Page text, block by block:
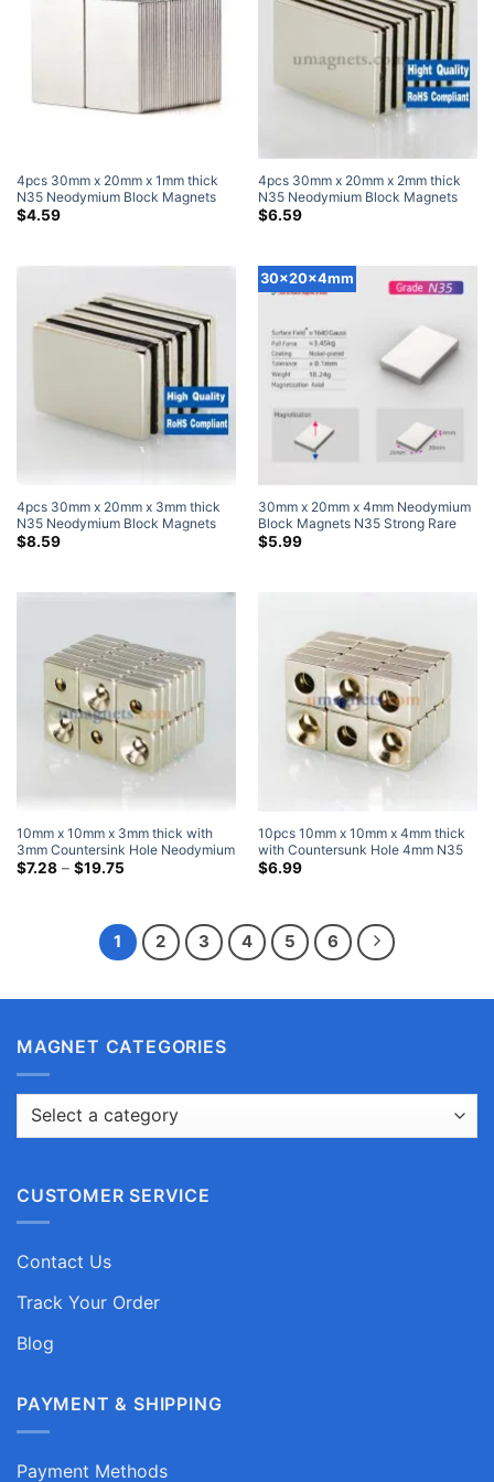
4pcs 30mm x 20mm x 1mm thick
N35 Neodymium Block Magnets
Super Strong Magnets
$4.59
4pcs 30mm x 20mm x 2mm thick
N35 Neodymium Block Magnets
Super Strong Magnets
$6.59
4pcs 30mm x 20mm x 3mm thick
N35 Neodymium Block Magnets
Super Strong Magnets
$8.59
30x20x4mm
30mm x 20mm x 4mm Neodymium
Block Magnets N35 Strong Rare
Earth Rectangular Magnets
$5.99
10mm x 10mm x 3mm thick with
3mm Countersink Hole Neodymium
Countersunk Block Magnets with
$7.28 – $19.75Price
$19.75
10pcs 10mm x 10mm x 4mm thick
with Countersunk Hole 4mm N35
Strong Block Rectangle
$6.99
1 2 3 4 5 6
MAGNET CATEGORIES
CUSTOMER SERVICE
Contact Us
Track Your Order
Blog
PAYMENT & SHIPPING
Payment Methods